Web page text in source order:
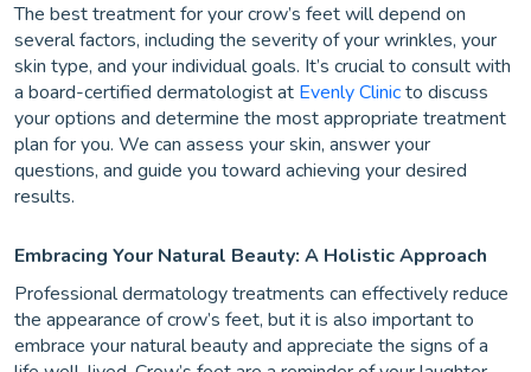
The best treatment for your crow’s feet will depend on
several factors, including the severity of your wrinkles, your
skin type, and your individual goals. It’s crucial to consult with
a board-certified dermatologist at Evenly Clinicto discuss
your options and determine the most appropriate treatment
plan for you. We can assess your skin, answer your
questions, and guide you toward achieving your desired
results.
Embracing Your Natural Beauty: A Holistic Approach
Professional dermatology treatments can effectively reduce
the appearance of crow’s feet, but it is also important to
embrace your natural beauty and appreciate the signs of a